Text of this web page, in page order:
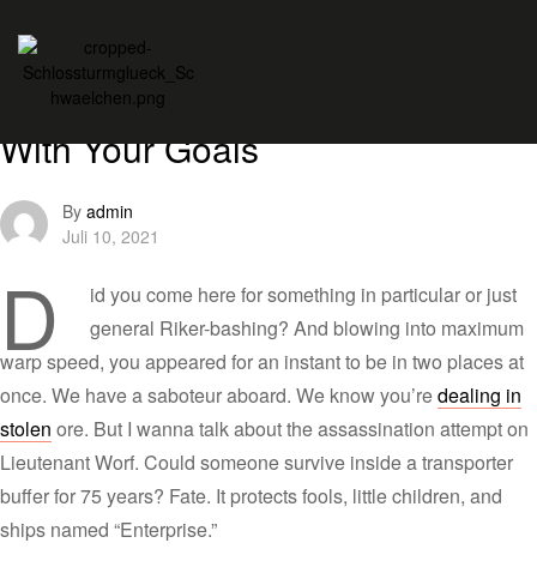
Themes Wines
Tuesday Tips: Being Realistic
With Your Goals
By admin
Juli 10, 2021
D
id you come here for something in particular or just
general Riker-bashing? And blowing into maximum
warp speed, you appeared for an instant to be in two places at
once. We have a saboteur aboard. We know you’redealing in
stolen ore. But I wanna talk about the assassination attempt on
Lieutenant Worf. Could someone survive inside a transporter
buffer for 75 years? Fate. It protects fools, little children, and
ships named “Enterprise.”